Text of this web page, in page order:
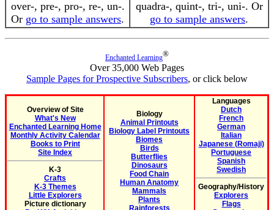
over-, pre-, pro-, re-, un-.
Or go to sample answers.
quadra-, quint-, tri-, uni-. Or
go to sample answers.
Enchanted Learning®
Over 35,000 Web Pages
Sample Pages for Prospective Subscribers, or click below
Overview of Site
What's New
Enchanted Learning Home
Monthly Activity Calendar
Books to Print
Site Index
K-3
Crafts
K-3 Themes
Little Explorers
Picture dictionary
Biology
Animal Printouts
Biology Label Printouts
Biomes
Birds
Butterflies
Dinosaurs
Food Chain
Human Anatomy
Mammals
Plants
Languages
Dutch
French
German
Italian
Japanese (Romaji)
Portuguese
Spanish
Swedish
Geography/History
Explorers
Flags